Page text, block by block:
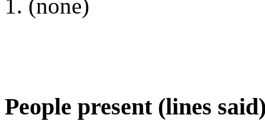
(none)
People present (lines